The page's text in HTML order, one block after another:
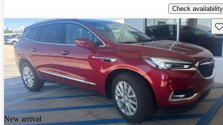
Check availability
New arrival